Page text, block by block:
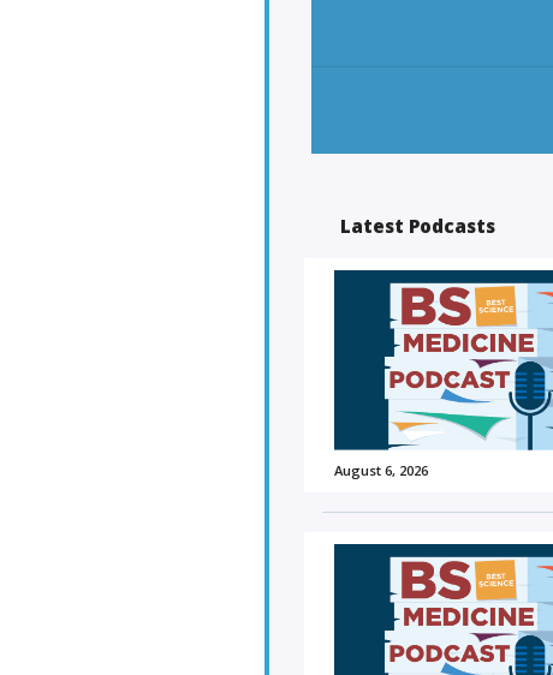
Latest Podcasts
August 6, 2026